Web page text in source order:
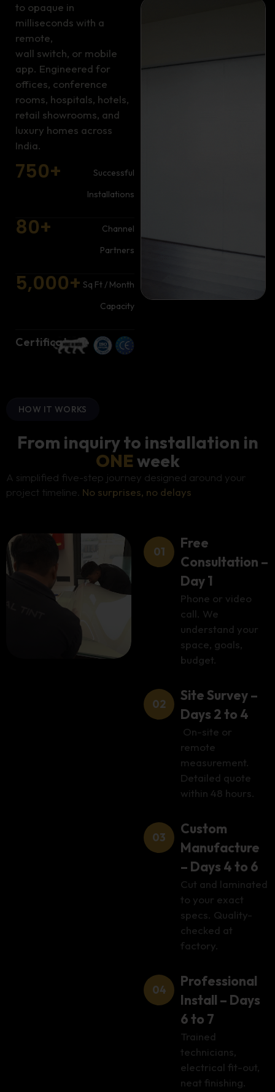
to opaque in
milliseconds with a
remote,
wall switch, or mobile
app. Engineered for
offices, conference
rooms, hospitals, hotels,
retail showrooms, and
luxury homes across
India.
Successful
Installations
750+
Channel
Partners
80+
Sq Ft / Month
Capacity
5,000+
Certificates
HOW IT WORKS
From inquiry to installation in
ONE week
A simplified five-step journey designed around your
project timeline. No surprises, no delays
Free
Consultation –
Day 1
Phone or video
call. We
understand your
space, goals,
budget.
Site Survey –
Days 2 to 4
On-site or
remote
measurement.
Detailed quote
within 48 hours.
Custom
Manufacture
– Days 4 to 6
Cut and laminated
to your exact
specs. Quality-
checked at
factory.
Professional
Install – Days
6 to 7
Trained
technicians,
electrical fit-out,
neat finishing.